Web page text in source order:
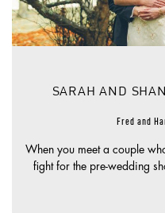
SARAH AND
Fred and
When you meet a couple
fight for the pre-wedding